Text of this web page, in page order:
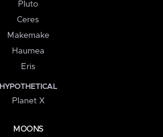
Pluto
Ceres
Makemake
Haumea
Eris
HYPOTHETICAL
Planet X
MOONS